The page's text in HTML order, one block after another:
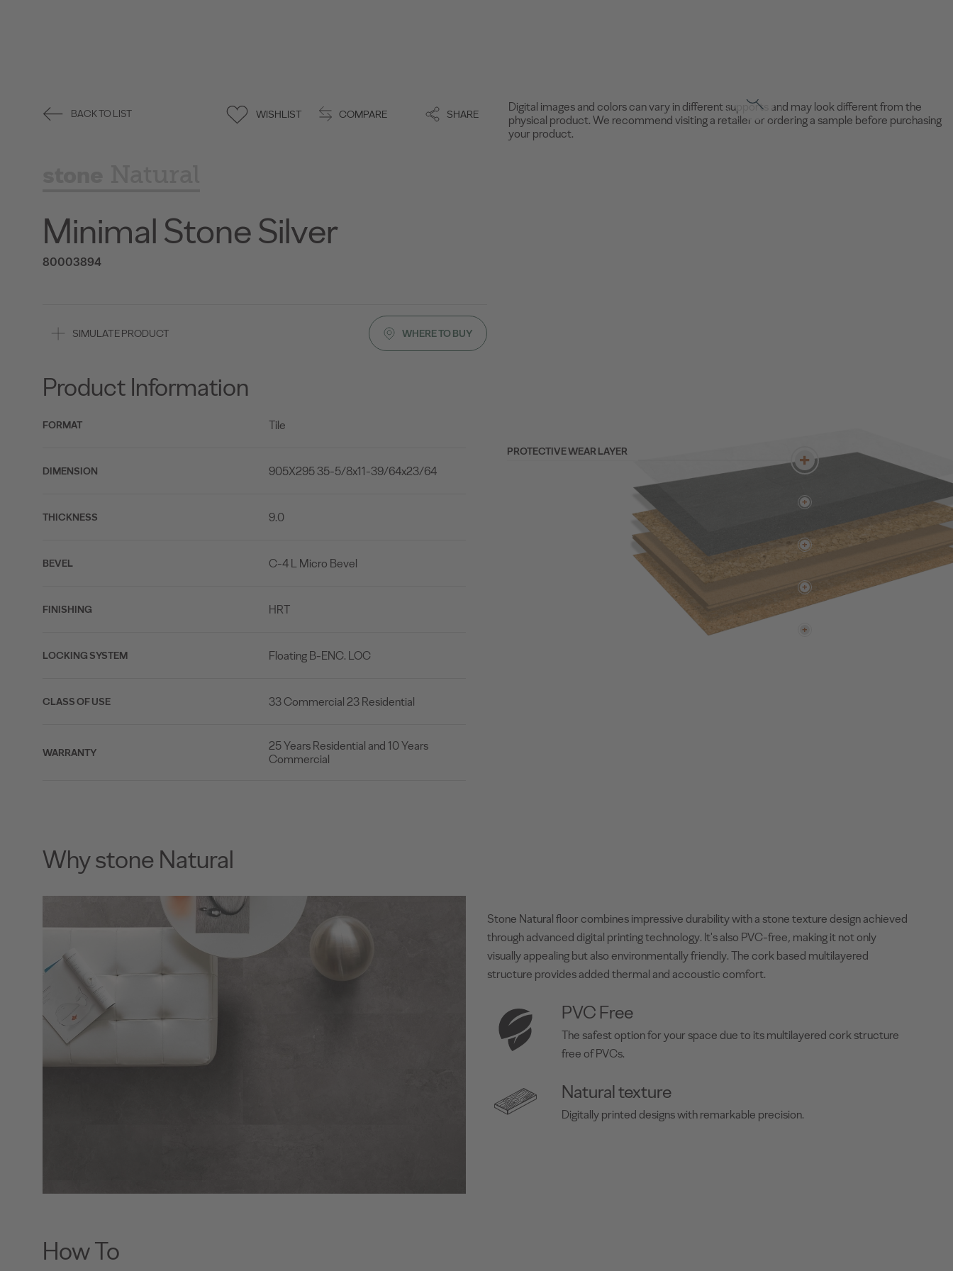
BACK TO LIST WISHLIST COMPARE SHARE
Minimal Stone Silver
80003894
SIMULATE PRODUCT WHERE TO BUY
Digital images and colors can vary in different supports and may look different from the
physical product. We recommend visiting a retailer or ordering a sample before purchasing
your product.
Product Information
FORMAT Tile
DIMENSION 905X295 35-5/8x11-39/64x23/64
THICKNESS 9.0
BEVEL C-4 L Micro Bevel
FINISHING HRT
LOCKING SYSTEM Floating B-ENC. LOC
CLASS OF USE 33 Commercial 23 Residential
WARRANTY
25 Years Residential and 10 Years
Commercial
PROTECTIVE WEAR LAYER
Why stone Natural
Stone Natural floor combines impressive durability with a stone texture design achieved
through advanced digital printing technology. It's also PVC-free, making it not only
visually appealing but also environmentally friendly. The cork based multilayered
structure provides added thermal and accoustic comfort.
PVC Free
The safest option for your space due to its multilayered cork structure
free of PVCs.
Natural texture
Digitally printed designs with remarkable precision.
How To